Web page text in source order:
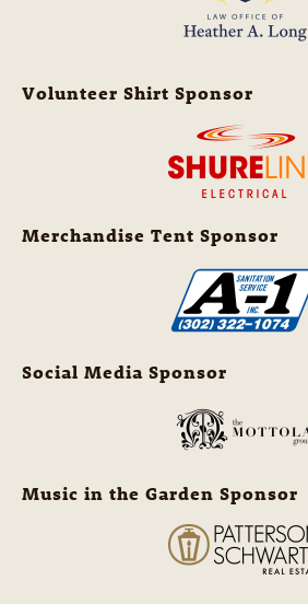
Volunteer Shirt Sponsor
Merchandise Tent Sponsor
Social Media Sponsor
Music in the Garden Sponsor